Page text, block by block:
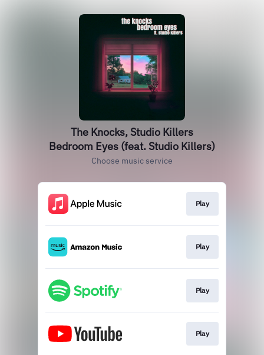
The Knocks, Studio Killers
Bedroom Eyes (feat. Studio Killers)
Choose music service
Play
Play
Play
Play